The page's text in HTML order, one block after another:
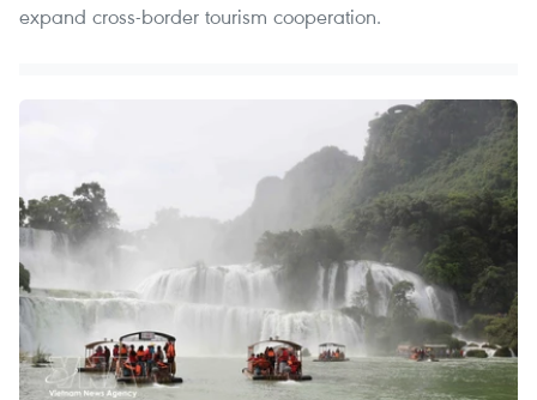
expand cross-border tourism cooperation.